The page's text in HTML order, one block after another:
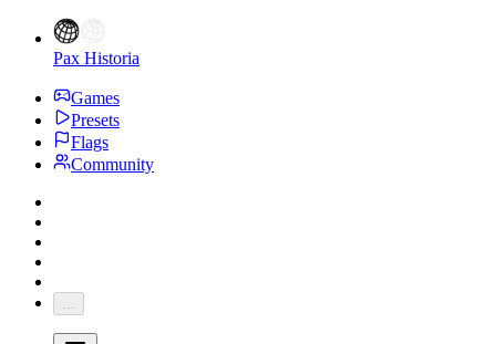
Pax Historia
Games
Presets
Flags
Community
...